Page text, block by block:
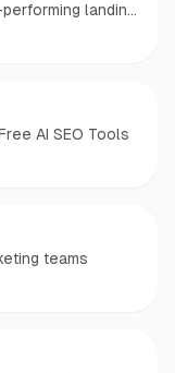
landing
AI SEO Tools
teams